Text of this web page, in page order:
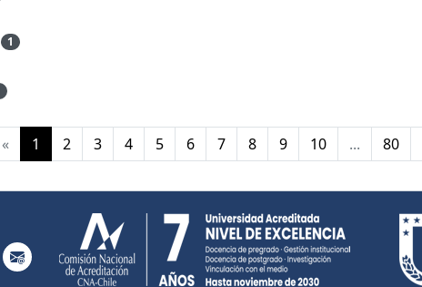
1
« 1 (current)
2 3 4 5 6 7 8 9 10 ... 80